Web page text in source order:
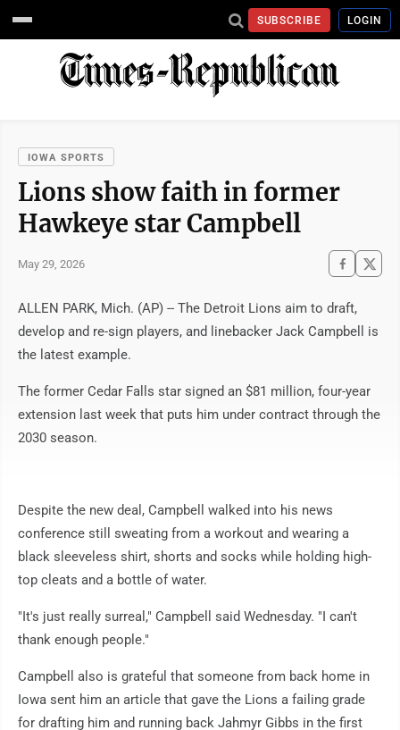
SUBSCRIBE LOGIN
IOWA SPORTS
Lions show faith in former
Hawkeye star Campbell
May 29, 2026
ALLEN PARK, Mich. (AP) -- The Detroit Lions aim to draft,
develop and re-sign players, and linebacker Jack Campbell is
the latest example.
The former Cedar Falls star signed an $81 million, four-year
extension last week that puts him under contract through the
2030 season.
Despite the new deal, Campbell walked into his news
conference still sweating from a workout and wearing a
black sleeveless shirt, shorts and socks while holding high-
top cleats and a bottle of water.
"It's just really surreal," Campbell said Wednesday. "I can't
thank enough people."
Campbell also is grateful that someone from back home in
Iowa sent him an article that gave the Lions a failing grade
for drafting him and running back Jahmyr Gibbs in the first